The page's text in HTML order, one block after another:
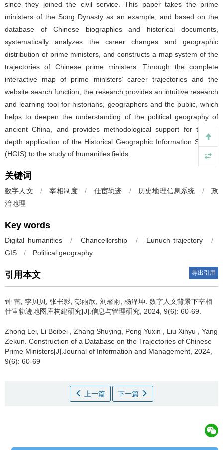
since they joined the civil service. This paper takes the prime
ministers of the Song Dynasty as an example, and based on the
database of Chinese biographies and historical documents,
systematically analyzes the career changes and geographic
distribution of prime ministers, and constructs a map system of the
trajectories of Chinese prime ministers. Through the complete
interactive map of prime ministers’ career trajectories and the
website search function, the research provides an intuitive research
and learning tool for historians, geographers and the public, which
helps to deepen the understanding of the political geography of
ancient China, and provides methodological support for the in-
depth application of the Historical Geographic Information System
(HGIS) to the study of humanities fields.
关键词
数字人文 / 宰相制度 / 仕宦轨迹 / 历史地理信息系统 /
政
治地理
Key words
Digital humanities / Chancellorship / Eunuch trajectory
/
GIS
/ Political geography
引用本文 导出引用
钟 蕾, 李贝贝, 张书影, 彭雨欣, 刘馨雨, 杨泽坤. 数字人文背景下宰相
仕宦轨迹地图库构建研究[J].信息与管理研究, 2024, 9(6): 60-69.
Zhong Lei, Li Beibei , Zhang Shuying, Peng Yuxin , Liu Xinyu , Yang
Zekun. Construction of a Database on the Trajectories of Chinese
Prime Ministers[J].Journal of Information and Management, 2024,
9(6): 60-69
上一篇 下一篇